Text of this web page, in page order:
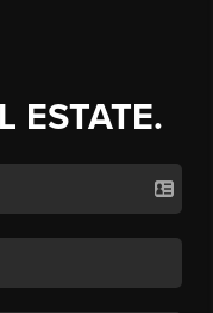
ESTATE.